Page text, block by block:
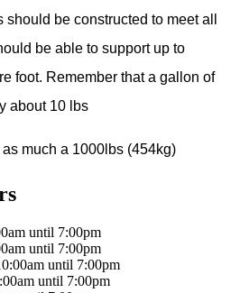
be constructed to meet all
be able to support up to
foot. Remember that a gallon of
about 10 lbs
much a 1000lbs (454kg)
until 7:00pm
until 7:00pm
until 7:00pm
until 7:00pm